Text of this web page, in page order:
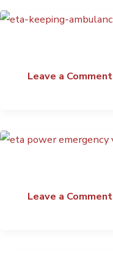
Leave a Comment
Leave a Comment